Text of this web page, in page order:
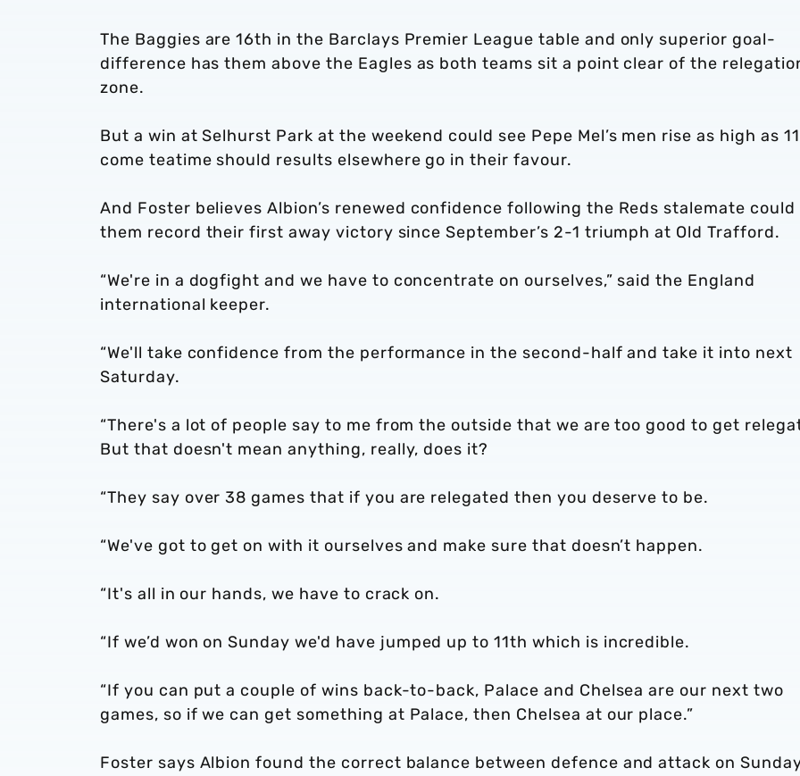
The Baggies are 16th in the Barclays Premier League table and only superior goal-
difference has them above the Eagles as both teams sit a point clear of the
zone.
But a win at Selhurst Park at the weekend could see Pepe Mel’s men rise as high as
come teatime should results elsewhere go in their favour.
And Foster believes Albion’s renewed confidence following the Reds stalemate could
them record their first away victory since September’s 2-1 triumph at Old Trafford.
“We're in a dogfight and we have to concentrate on ourselves,” said the England
international keeper.
“We'll take confidence from the performance in the second-half and take it into next
Saturday.
“There's a lot of people say to me from the outside that we are too good to get
But that doesn't mean anything, really, does it?
“They say over 38 games that if you are relegated then you deserve to be.
“We've got to get on with it ourselves and make sure that doesn’t happen.
“It's all in our hands, we have to crack on.
“If we’d won on Sunday we'd have jumped up to 11th which is incredible.
“If you can put a couple of wins back-to-back, Palace and Chelsea are our next two
games, so if we can get something at Palace, then Chelsea at our place.”
Foster says Albion found the correct balance between defence and attack on